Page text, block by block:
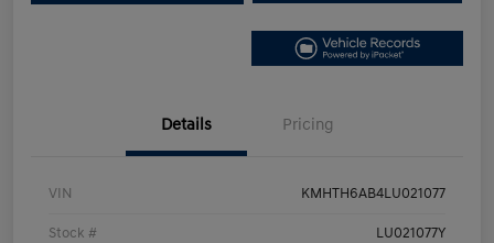
Details Pricing
VIN KMHTH6AB4LU021077
Stock # LU021077Y